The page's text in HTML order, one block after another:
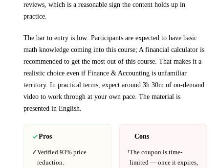
reviews, which is a reasonable sign the content holds up in
practice.
The bar to entry is low: Participants are expected to have basic
math knowledge coming into this course; A financial calculator is
recommended to get the most out of this course. That makes it a
realistic choice even if Finance & Accounting is unfamiliar
territory. In practical terms, expect around 3h 30m of on-demand
video to work through at your own pace. The material is
presented in English.
Pros
✓Verified 93% price
reduction.
Cons
!The coupon is time-
limited — once it expires,